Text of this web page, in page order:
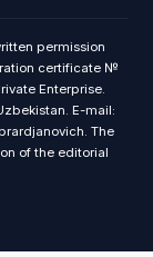
permission
certificate №
Enterprise.
E-mail:
The
of the editorial